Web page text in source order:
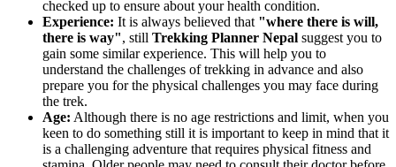
checked up to ensure about your health condition.
Experience: It is always believed that "where there is will,
there is way", still Trekking Planner Nepal suggest you to
gain some similar experience. This will help you to
understand the challenges of trekking in advance and also
prepare you for the physical challenges you may face during
the trek.
Age: Although there is no age restrictions and limit, when you
keen to do something still it is important to keep in mind that it
is a challenging adventure that requires physical fitness and